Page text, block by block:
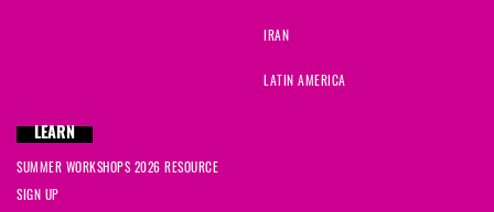
Ambersigned
Carlasigned
IRAN
LATIN AMERICA
LEARN
SUMMER WORKSHOPS 2026 RESOURCE
SIGN UP